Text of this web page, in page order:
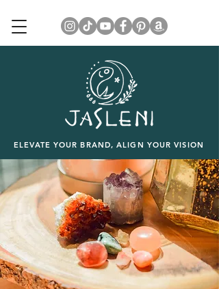
ELEVATE YOUR BRAND, ALIGN YOUR VISION